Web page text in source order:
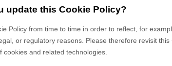
update this Cookie Policy?
Policy from time to time in order to reflect, for
or regulatory reasons. Please therefore revisit
and related technologies.